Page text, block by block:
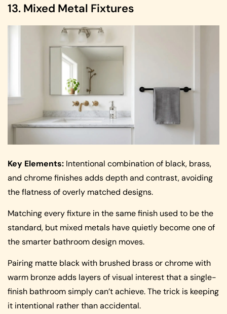
13. Mixed Metal Fixtures
Key Elements: Intentional combination of black, brass,
and chrome finishes adds depth and contrast, avoiding
the flatness of overly matched designs.
Matching every fixture in the same finish used to be the
standard, but mixed metals have quietly become one of
the smarter bathroom design moves.
Pairing matte black with brushed brass or chrome with
warm bronze adds layers of visual interest that a single-
finish bathroom simply can’t achieve. The trick is keeping
it intentional rather than accidental.